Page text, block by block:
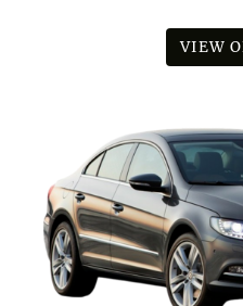
VIEW